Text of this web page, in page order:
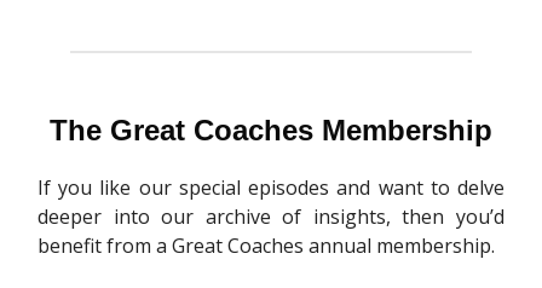
The Great Coaches Membership
If you like our special episodes and want to delve
deeper into our archive of insights, then you’d
benefit from a Great Coaches annual membership.